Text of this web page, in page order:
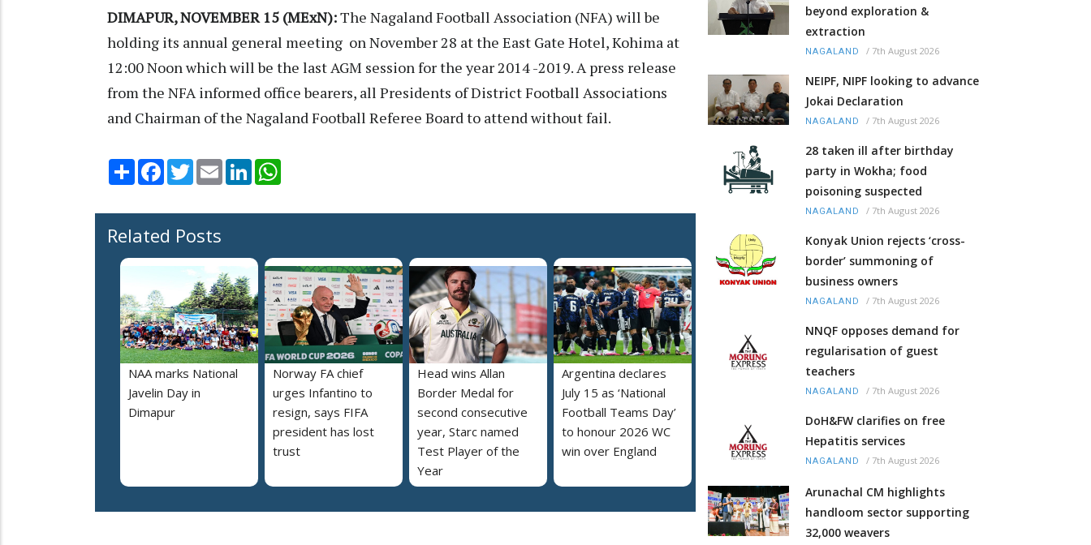
DIMAPUR, NOVEMBER 15 (MExN):The Nagaland Football Association (NFA) will be
holding its annual general meeting on November 28 at the East Gate Hotel, Kohima at
12:00 Noon which will be the last AGM session for the year 2014 -2019. A press release
from the NFA informed office bearers, all Presidents of District Football Associations
and Chairman of the Nagaland Football Referee Board to attend without fail.
Share Facebook
TwitterEmail LinkedIn
Related Posts
NAA marks National
Javelin Day in
Dimapur
Norway FA chief
urges Infantino to
resign, says FIFA
president has lost
trust
Head wins Allan
Border Medal for
second consecutive
year, Starc named
Test Player of the
Year
Argentina declares
July 15 as ‘National
Football Teams Day’
to honour 2026 WC
win over England
beyond exploration &
extraction
NAGALAND / 7th August 2026
NEIPF, NIPF looking to advance
Jokai Declaration
NAGALAND / 7th August 2026
28 taken ill after birthday
party in Wokha; food
poisoning suspected
NAGALAND / 7th August 2026
Konyak Union rejects ‘cross-
border’ summoning of
business owners
NAGALAND / 7th August 2026
NNQF opposes demand for
regularisation of guest
teachers
NAGALAND / 7th August 2026
DoH&FW clarifies on free
Hepatitis services
NAGALAND / 7th August 2026
Arunachal CM highlights
handloom sector supporting
32,000 weavers